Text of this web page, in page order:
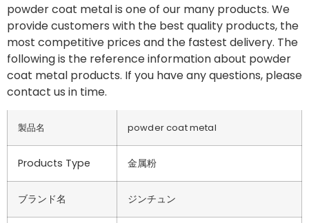
powder coat metal is one of our many products. We
provide customers with the best quality products, the
most competitive prices and the fastest delivery. The
following is the reference information about powder
coat metal products. If you have any questions, please
contact us in time.
製品名 powder coat metal
Products Type 金属粉
ブランド名 ジンチュン